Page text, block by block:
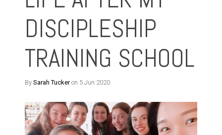
DISCIPLESHIP
TRAINING SCHOOL
By Sarah Tuckeron 5 Jun 2020